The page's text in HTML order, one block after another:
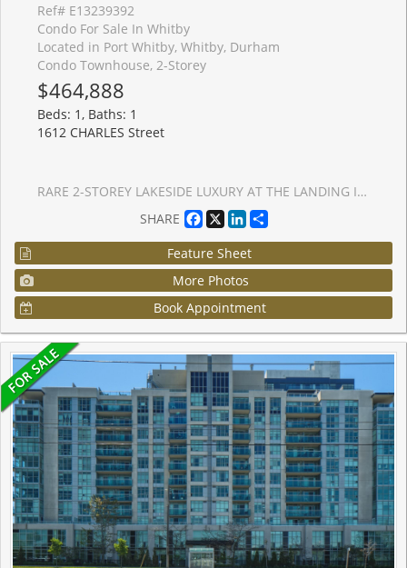
Ref# E13239392
Condo For Sale In Whitby
Located in Port Whitby, Whitby, Durham
Condo Townhouse, 2-Storey
$464,888
Beds: 1, Baths: 1
1612 CHARLES Street
RARE 2-STOREY LAKESIDE LUXURY AT THE LANDING IN PORT WHITBY! This 1 Year New Condo Combines Modern And Luxury, And Is Move-In Ready! Where Modern Sophistication Meets Vibrant Lakeside Living. This Unique And Rare 2-Storey Unit Offers A 1+1 Layout (W/ A Spacious Den Perfect As A 2nd Bedroom Or Home Office), Thoughtfully Designed For Young Professionals, Savvy First-Time Buyers, And Downsizers Seeking Turn-Key Luxury And Privacy. 695 Sqft Of Indoor Space Featuring Floor-To-Ceiling Windows And Premium Laminate Flooring Throughout, Creating A Light-Filled Open Living Space. Enjoy 142 Sqft Of Private Walk-Out Patio, The Ultimate Setting For Your Morning Espresso, Weekend Reading, Or Evening Wine. Easy In And Outs For Pet Owners To Walk Their Dogs Is A Bonus! Open Kitchen With Custom-Designed Cabinetry, W/Quz Countertops, Backsplash, Ss Appliances. Bathroom Features A Glass Walk-In Shower And Upgraded Vanity Storage. Includes 1 Parking And 1 Storage Locker. Building Amenities Include A Fitness Center, Yoga Studio, And A Stylish Party Lounge With An Outdoor Terrace And BBQ Area. Pet Owners Will Adore The Convenient Dog Wash Station, While Cycling Enthusiasts Can Utilize The Bike Wash Area. LOCATION IS EVERYTHING! Steps To Whitby GO Station For Seamless Commute To Downtown Toronto, And Just A Short Stroll To The Stunning Waterfront Trails, Marina, Parks, Dining, And Shopping. Minutes To Hwy 401/407/412. The Perfect Blend Of Active Lifestyles, Convenience, And Modern Luxury Awaits You! **Maintenance Fees Include High Speed Internet!!
SHARE
Facebook
X LinkedIn
Feature Sheet
More Photos
Book Appointment